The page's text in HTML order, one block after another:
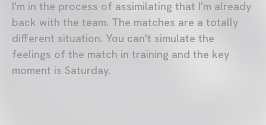
I'm in the process of assimilating that I'm already
back with the team. The matches are a totally
different situation. You can't simulate the
feelings of the match in training and the key
moment is Saturday.